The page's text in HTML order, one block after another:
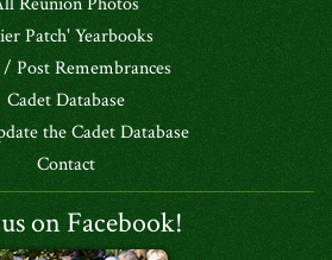
Patch' Yearbooks
Post Remembrances
Cadet Database
the Cadet Database
Contact
on Facebook!